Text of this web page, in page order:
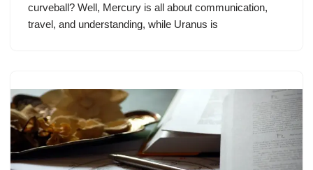
curveball? Well, Mercury is all about communication,
travel, and understanding, while Uranus is